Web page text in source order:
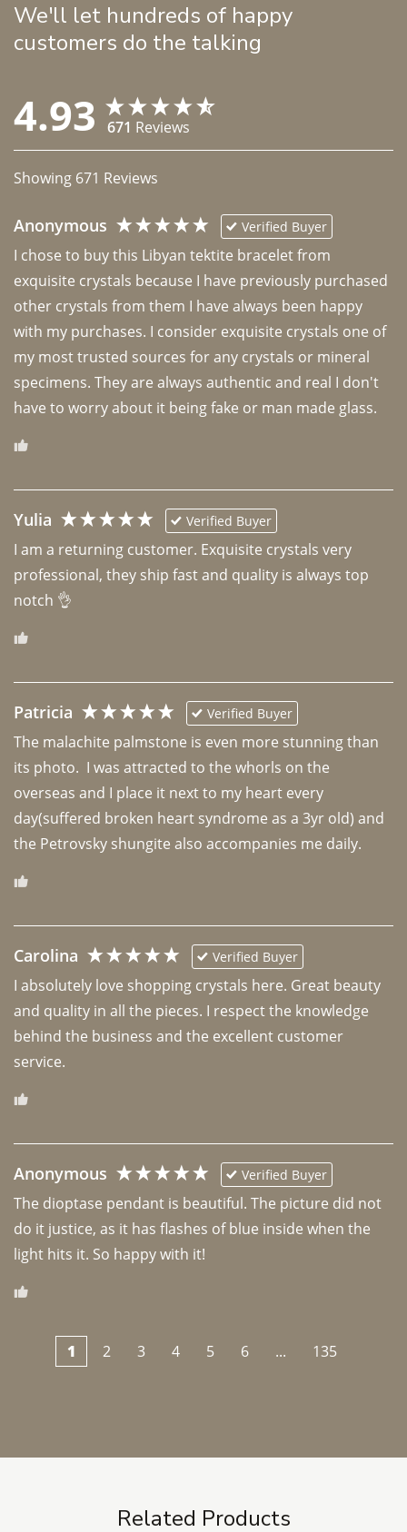
We'll let hundreds of happy
customers do the talking
4.93 671 Reviews
Showing 671 Reviews
Anonymous Verified Buyer
I chose to buy this Libyan tektite bracelet from
exquisite crystals because I have previously purchased
other crystals from them I have always been happy
with my purchases. I consider exquisite crystals one of
my most trusted sources for any crystals or mineral
specimens. They are always authentic and real I don't
have to worry about it being fake or man made glass.
Yulia Verified Buyer
I am a returning customer. Exquisite crystals very
professional, they ship fast and quality is always top
notch 👌
Patricia Verified Buyer
The malachite palmstone is even more stunning than
its photo.  I was attracted to the whorls on the
overseas and I place it next to my heart every
day(suffered broken heart syndrome as a 3yr old) and
the Petrovsky shungite also accompanies me daily.
Carolina Verified Buyer
I absolutely love shopping crystals here. Great beauty
and quality in all the pieces. I respect the knowledge
behind the business and the excellent customer
Anonymous Verified Buyer
The dioptase pendant is beautiful. The picture did not
do it justice, as it has flashes of blue inside when the
light hits it. So happy with it!
1 2 3 4 5 6 ... 135
Related Products